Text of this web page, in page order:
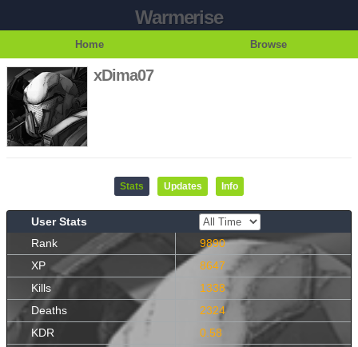
Warmerise
Home Browse
xDima07
Stats Updates Info
User Stats
Rank
9890
XP
8647
Kills
1338
Deaths
2324
KDR
0.58